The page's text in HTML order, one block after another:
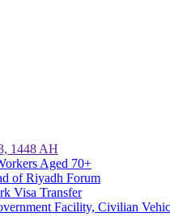
1448 AH
Aged 70+
of Riyadh Forum
Visa Transfer
Facility, Civilian